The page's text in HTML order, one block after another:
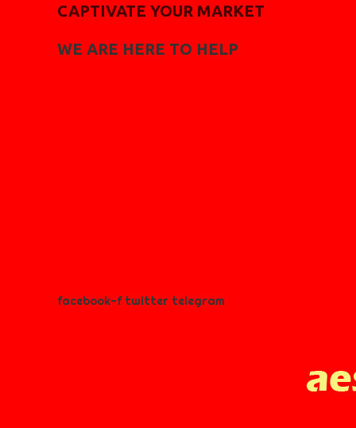
CAPTIVATE YOUR MARKET
WE ARE HERE TO HELP
facebook-f twitter telegram